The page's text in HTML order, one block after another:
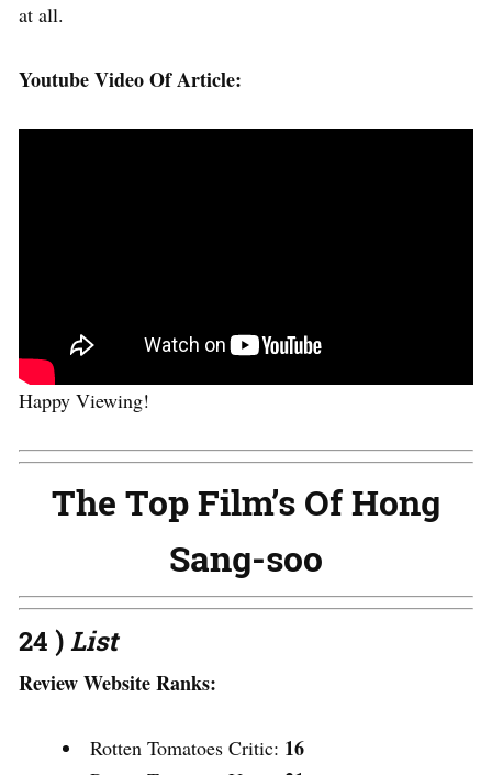
at all.
Youtube Video Of Article:
Happy Viewing!
The Top Film’s Of Hong
Sang-soo
24 )List
Review Website Ranks:
Rotten Tomatoes Critic: 16